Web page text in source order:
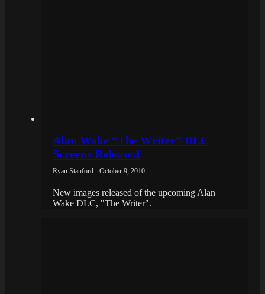
Alan Wake “The Writer” DLC
Screens Released
Ryan Stanford - October 9, 2010
New images released of the upcoming Alan
Wake DLC, "The Writer".